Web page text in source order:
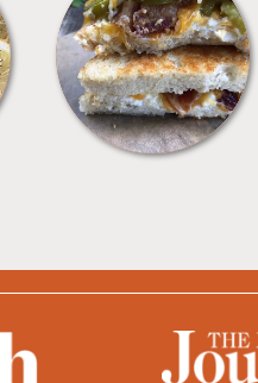
SANDWICHES